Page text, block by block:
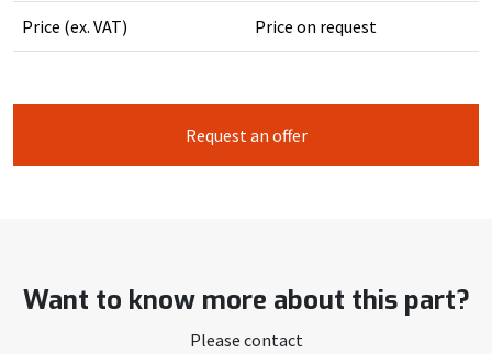
Price (ex. VAT) Price on request
Request an offer
Want to know more about this part?
Please contact